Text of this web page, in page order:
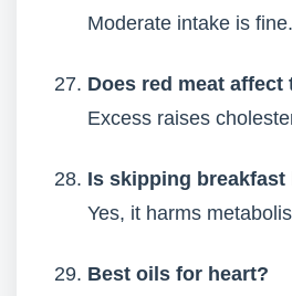
Moderate intake is fine.
Does red meat affect
Excess raises
Is skipping breakfast
Yes, it harms
Best oils for heart?